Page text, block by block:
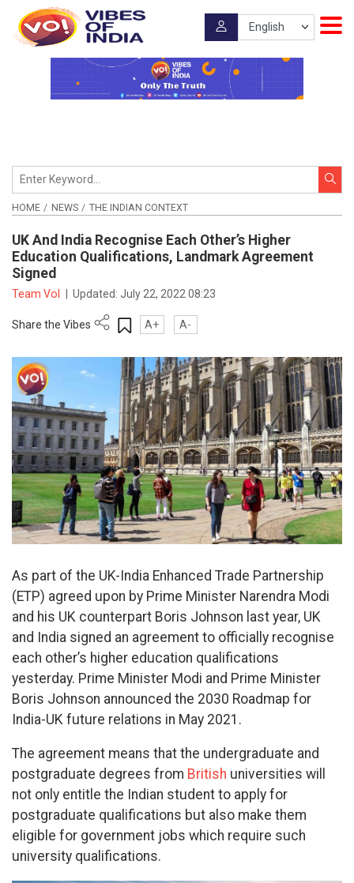
HOME NEWS THE INDIAN CONTEXT
UK And India Recognise Each Other’s Higher
Education Qualifications, Landmark Agreement
Signed
Team VoI Updated:July 22, 2022 08:23
Share the Vibes A+ A-
As part of the UK-India Enhanced Trade Partnership
(ETP) agreed upon by Prime Minister Narendra Modi
and his UK counterpart Boris Johnson last year, UK
and India signed an agreement to officially recognise
each other’s higher education qualifications
yesterday. Prime Minister Modi and Prime Minister
Boris Johnson announced the 2030 Roadmap for
India-UK future relations in May 2021.
The agreement means that the undergraduate and
postgraduate degrees from British universities will
not only entitle the Indian student to apply for
postgraduate qualifications but also make them
eligible for government jobs which require such
university qualifications.